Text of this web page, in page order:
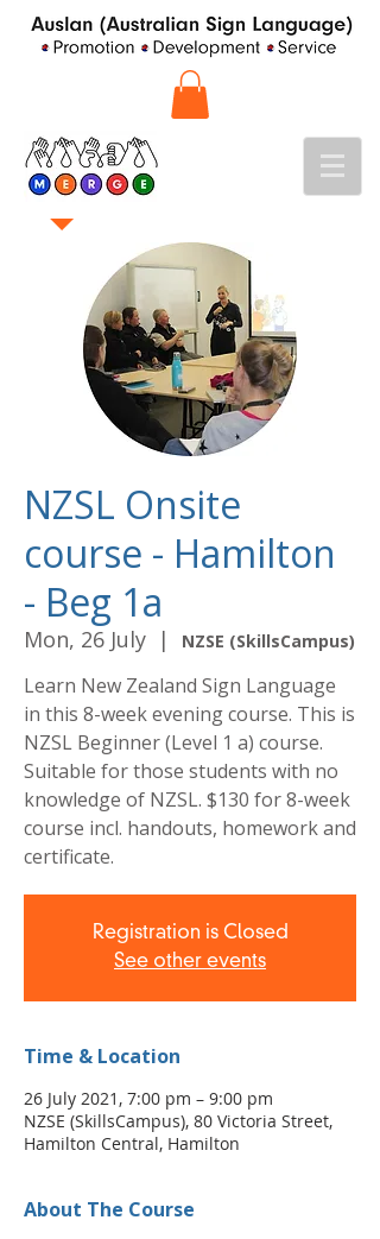
NZSL Onsite
course - Hamilton
- Beg 1a
Mon, 26 July
  |
NZSE (SkillsCampus)
Learn New Zealand Sign Language
in this 8-week evening course. This is
NZSL Beginner (Level 1 a) course.
Suitable for those students with no
knowledge of NZSL. $130 for 8-week
course incl. handouts, homework and
certificate.
Registration is Closed
See other events
Time & Location
26 July 2021, 7:00 pm – 9:00 pm
NZSE (SkillsCampus), 80 Victoria Street,
Hamilton Central, Hamilton
About The Course